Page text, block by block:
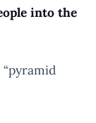
into the